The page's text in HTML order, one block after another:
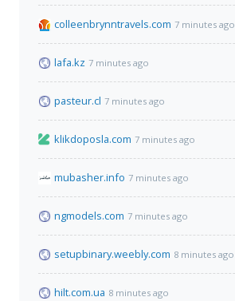
colleenbrynntravels.com 7 minutes ago
lafa.kz 7 minutes ago
pasteur.cl 7 minutes ago
klikdoposla.com 7 minutes ago
mubasher.info 7 minutes ago
ngmodels.com 7 minutes ago
setupbinary.weebly.com 8 minutes ago
hilt.com.ua 8 minutes ago